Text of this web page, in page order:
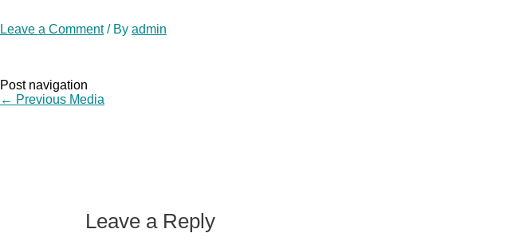
Leave a Comment / By admin
Post navigation
← Previous Media
Leave a Reply